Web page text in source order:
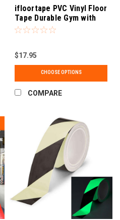
ifloortape PVC Vinyl Floor
Tape Durable Gym with
Removable Backing | 2
$17.95
CHOOSE OPTIONS
COMPARE